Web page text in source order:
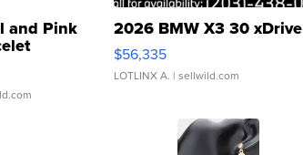
and Pink
Clo...
2026 BMW X3 30 xDrive
$56,335
LOTLINX A. | sellwild.com